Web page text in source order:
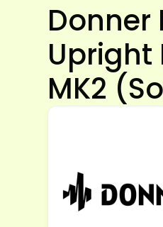
Donner
Upright
MK2